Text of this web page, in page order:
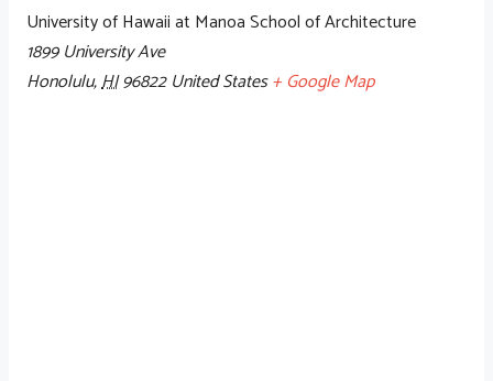
University of Hawaii at Manoa School of Architecture
1899 University Ave
Honolulu,HI96822 United States+ Google Map